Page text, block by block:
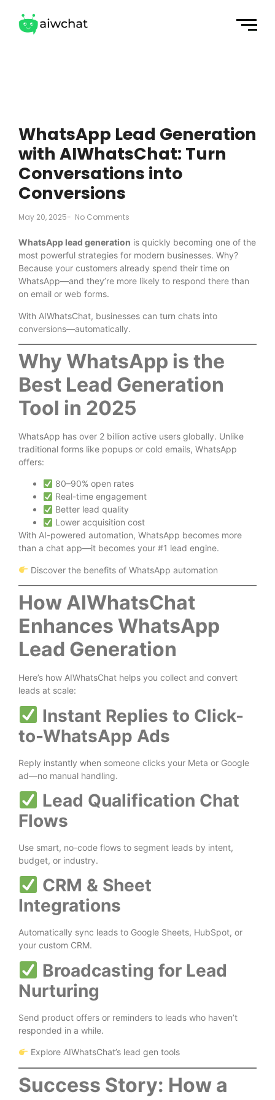
WhatsApp Lead Generation
with AIWhatsChat: Turn
Conversations into
Conversions
May 20, 2025- No Comments
WhatsApp lead generation is quickly becoming one of the
most powerful strategies for modern businesses. Why?
Because your customers already spend their time on
WhatsApp—and they’re more likely to respond there than
on email or web forms.
With AIWhatsChat, businesses can turn chats into
conversions—automatically.
Why WhatsApp is the
Best Lead Generation
Tool in 2025
WhatsApp has over 2 billion active users globally. Unlike
traditional forms like popups or cold emails, WhatsApp
offers:
80–90% open rates
Real-time engagement
Better lead quality
Lower acquisition cost
With AI-powered automation, WhatsApp becomes more
than a chat app—it becomes your #1 lead engine.
Discover the benefits of WhatsApp automation
How AIWhatsChat
Enhances WhatsApp
Lead Generation
Here’s how AIWhatsChat helps you collect and convert
leads at scale:
Instant Replies to Click-
to-WhatsApp Ads
Reply instantly when someone clicks your Meta or Google
ad—no manual handling.
Lead Qualification Chat
Flows
Use smart, no-code flows to segment leads by intent,
budget, or industry.
CRM & Sheet
Integrations
Automatically sync leads to Google Sheets, HubSpot, or
your custom CRM.
Broadcasting for Lead
Nurturing
Send product offers or reminders to leads who haven’t
responded in a while.
Explore AIWhatsChat’s lead gen tools
Success Story: How a